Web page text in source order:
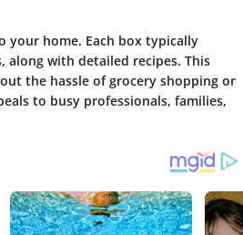
your home. Each box typically
along with detailed recipes. This
the hassle of grocery shopping or
to busy professionals, families,